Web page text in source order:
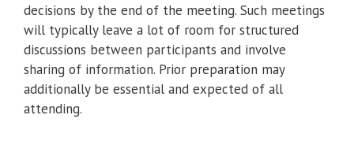
decisions by the end of the meeting. Such meetings
will typically leave a lot of room for structured
discussions between participants and involve
sharing of information. Prior preparation may
additionally be essential and expected of all
attending.